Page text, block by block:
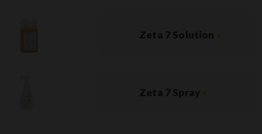
Zeta 7 Solution »
Zeta 7 Spray »